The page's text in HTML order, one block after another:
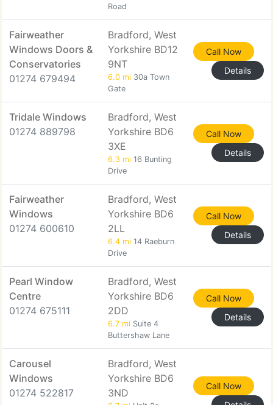
Road
Fairweather
Windows Doors &
Conservatories
01274 679494
Bradford, West
Yorkshire BD12
9NT
6.0 mi 30a Town
Gate
Call Now
Details
Tridale Windows
01274 889798
Bradford, West
Yorkshire BD6
3XE
6.3 mi 16 Bunting
Drive
Call Now
Details
Fairweather
Windows
01274 600610
Bradford, West
Yorkshire BD6
2LL
6.4 mi 14 Raeburn
Drive
Call Now
Details
Pearl Window
Centre
01274 675111
Bradford, West
Yorkshire BD6
2DD
6.7 mi Suite 4
Buttershaw Lane
Call Now
Details
Carousel
Windows
01274 522817
Bradford, West
Yorkshire BD6
3ND
Call Now